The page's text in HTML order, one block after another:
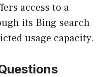
access to a
its Bing search
usage capacity.